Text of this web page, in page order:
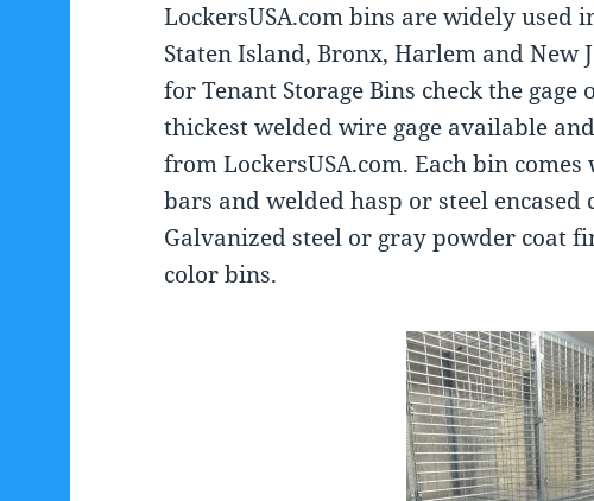
LockersUSA.com bins are widely used
Staten Island, Bronx, Harlem and New
for Tenant Storage Bins check the gage
thickest welded wire gage available
from LockersUSA.com. Each bin
bars and welded hasp or steel
Galvanized steel or gray powder coat
color bins.